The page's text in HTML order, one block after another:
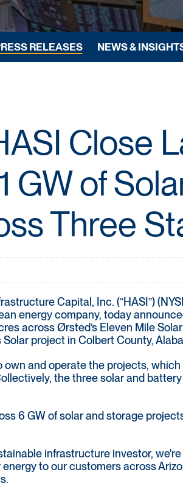
RELEASES NEWS &
Close
GW of
Three
Capital, Inc. (“HASI”)
energy company, today
across Ørsted’s Eleven Mile
project in Colbert County,
and operate the projects,
the three solar and
6 GW of solar and storage
infrastructure investor,
to our customers across